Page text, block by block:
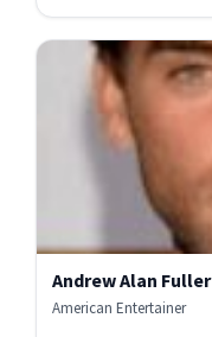
Andrew Alan Fuller
American Entertainer